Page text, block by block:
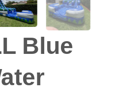
Blue